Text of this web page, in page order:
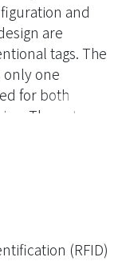
and
are
tags. The
only one
for both
The antenna
IC for
between
state for
design, the
level
and
to the tag
(RFID)